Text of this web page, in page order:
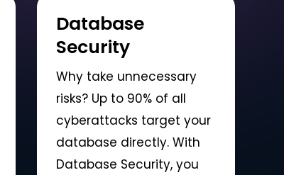
Database
Security
Why take unnecessary
risks? Up to 90% of all
cyberattacks target your
database directly. With
Database Security, you